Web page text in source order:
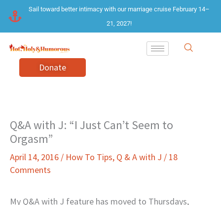
content
Sail toward better intimacy with our marriage cruise February 14–
21, 2027!
Donate
Q&A with J: “I Just Can’t Seem to
Orgasm”
April 14, 2016 / How To Tips, Q & A with J / 18
Comments
My Q&A with J feature has moved to Thursdays,